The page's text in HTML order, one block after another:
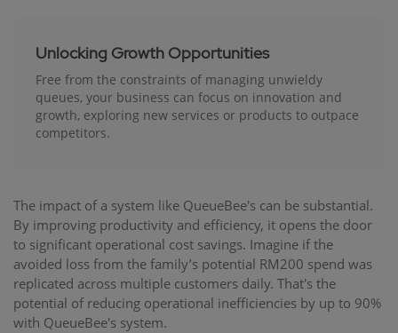
Unlocking Growth Opportunities
Free from the constraints of managing unwieldy
queues, your business can focus on innovation and
growth, exploring new services or products to outpace
competitors.
The impact of a system like QueueBee's can be substantial.
By improving productivity and efficiency, it opens the door
to significant operational cost savings. Imagine if the
avoided loss from the family’s potential RM200 spend was
replicated across multiple customers daily. That's the
potential of reducing operational inefficiencies by up to 90%
with QueueBee's system.